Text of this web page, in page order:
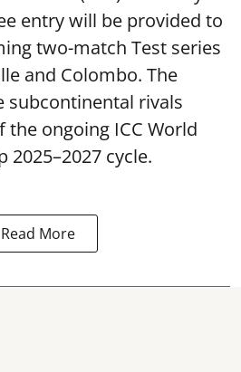
entry will be provided to
two-match Test series
and Colombo. The
subcontinental rivals
ongoing ICC World
2025–2027 cycle.
Read More